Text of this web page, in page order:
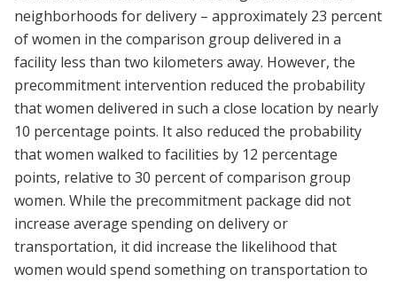
neighborhoods for delivery – approximately 23 percent
of women in the comparison group delivered in a
facility less than two kilometers away. However, the
precommitment intervention reduced the probability
that women delivered in such a close location by nearly
10 percentage points. It also reduced the probability
that women walked to facilities by 12 percentage
points, relative to 30 percent of comparison group
women. While the precommitment package did not
increase average spending on delivery or
transportation, it did increase the likelihood that
women would spend something on transportation to